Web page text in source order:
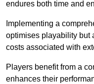
endures both time and
Implementing a
optimises playability but
costs associated with
Players benefit from a
enhances their